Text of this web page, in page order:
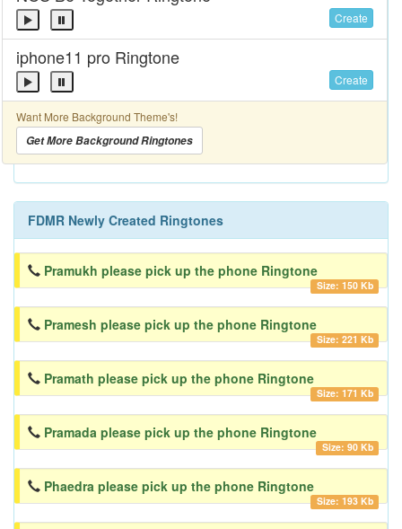
Create
iphone11 pro Ringtone
Create
Want More Background Theme's!
Get More Background Ringtones
FDMR Newly Created Ringtones
Pramukh please pick up the phone Ringtone
Size: 150 Kb
Pramesh please pick up the phone Ringtone
Size: 221 Kb
Pramath please pick up the phone Ringtone
Size: 171 Kb
Pramada please pick up the phone Ringtone
Size: 90 Kb
Phaedra please pick up the phone Ringtone
Size: 193 Kb